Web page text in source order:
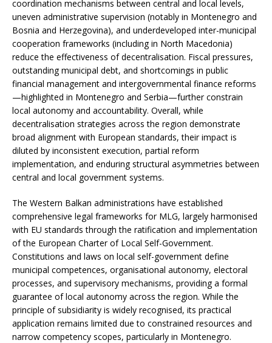
coordination mechanisms between central and local levels,
uneven administrative supervision (notably in Montenegro and
Bosnia and Herzegovina), and underdeveloped inter-municipal
cooperation frameworks (including in North Macedonia)
reduce the effectiveness of decentralisation. Fiscal pressures,
outstanding municipal debt, and shortcomings in public
financial management and intergovernmental finance reforms
—highlighted in Montenegro and Serbia—further constrain
local autonomy and accountability. Overall, while
decentralisation strategies across the region demonstrate
broad alignment with European standards, their impact is
diluted by inconsistent execution, partial reform
implementation, and enduring structural asymmetries between
central and local government systems.
The Western Balkan administrations have established
comprehensive legal frameworks for MLG, largely harmonised
with EU standards through the ratification and implementation
of the European Charter of Local Self-Government.
Constitutions and laws on local self-government define
municipal competences, organisational autonomy, electoral
processes, and supervisory mechanisms, providing a formal
guarantee of local autonomy across the region. While the
principle of subsidiarity is widely recognised, its practical
application remains limited due to constrained resources and
narrow competency scopes, particularly in Montenegro.